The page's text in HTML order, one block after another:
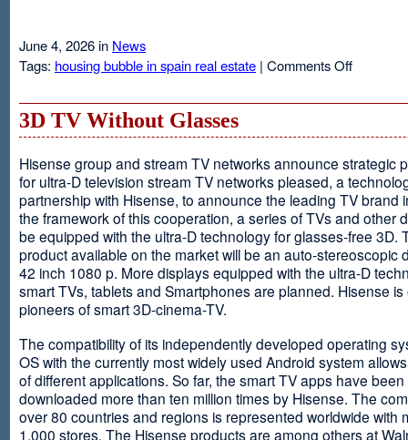
June 4, 2026 in News
Tags: housing bubble in spain real estate | Comments Offon
3D TV Without Glasses
Hisense group and stream TV networks announce strategic
for ultra-D television stream TV networks pleased, a
partnership with Hisense, to announce the leading TV brand
the framework of this cooperation, a series of TVs and other
be equipped with the ultra-D technology for glasses-free 3D.
product available on the market will be an auto-stereoscopic
42 inch 1080 p. More displays equipped with the ultra-D
smart TVs, tablets and Smartphones are planned. Hisense
pioneers of smart 3D-cinema-TV.
The compatibility of its independently developed operating
OS with the currently most widely used Android system
of different applications. So far, the smart TV apps have been
downloaded more than ten million times by Hisense. The
over 80 countries and regions is represented worldwide with
1,000 stores. The Hisense products are among others at